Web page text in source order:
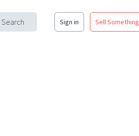
Search Sign in Sell Something